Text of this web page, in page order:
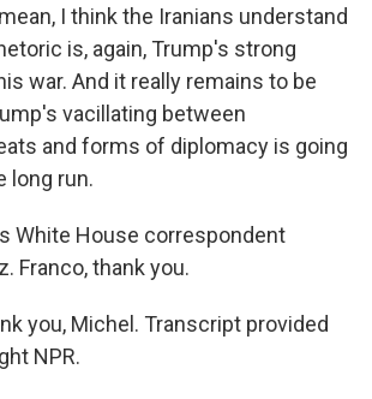
I think the Iranians understand
is, again, Trump's strong
war. And it really remains to be
vacillating between
and forms of diplomacy is going
long run.
White House correspondent
Franco, thank you.
you, Michel. Transcript provided
NPR.